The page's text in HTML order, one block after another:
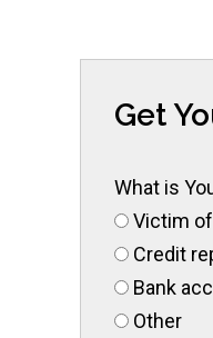
Get
What is
Victim
Credit
Bank
Other